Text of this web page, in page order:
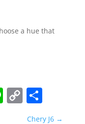
a hue that
LineCopy
Link
Share
Chery J6 →